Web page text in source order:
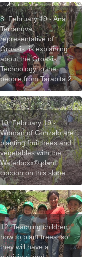
8. February 19 - Ana
Terranova,
representative of
Groasis, is explaining
about the Groasis
Technology to the
people from Tarabita 2
10. February 19 -
Woman of Gonzalo are
planting fruit trees and
vegetables with the
Waterboxx® plant
cocoon on this slope
12. Teaching children
how to plant trees, so
they will have a